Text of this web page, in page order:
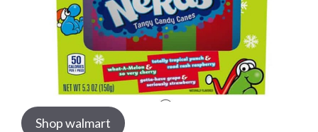
Shop walmart